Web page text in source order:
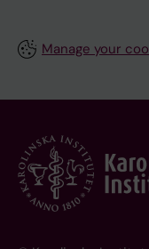
Manage your